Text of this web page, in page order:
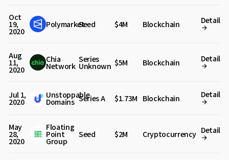
Oct
19,
2020
PolymarketSeed $4M Blockchain Detail
Aug
11,
2020
Chia
Network
Series
Unknown $5M Blockchain Detail
Jul 1,
2020
Unstoppable
Domains Series A $1.73M Blockchain Detail
May
28,
2020
Floating
Point
Group
Seed $2M Cryptocurrency Detail